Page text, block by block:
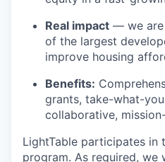
Real impact — we are
of the largest
improve housing
Benefits:
grants, take-what-
collaborative,
LightTable participates in
program. As required,